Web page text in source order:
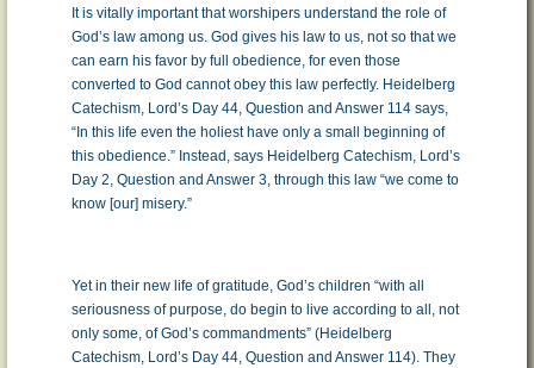
It is vitally important that worshipers understand the role of
God’s law among us. God gives his law to us, not so that we
can earn his favor by full obedience, for even those
converted to God cannot obey this law perfectly. Heidelberg
Catechism, Lord’s Day 44, Question and Answer 114 says,
“In this life even the holiest have only a small beginning of
this obedience.” Instead, says Heidelberg Catechism, Lord’s
Day 2, Question and Answer 3, through this law “we come to
know [our] misery.”
Yet in their new life of gratitude, God’s children “with all
seriousness of purpose, do begin to live according to all, not
only some, of God’s commandments” (Heidelberg
Catechism, Lord’s Day 44, Question and Answer 114). They